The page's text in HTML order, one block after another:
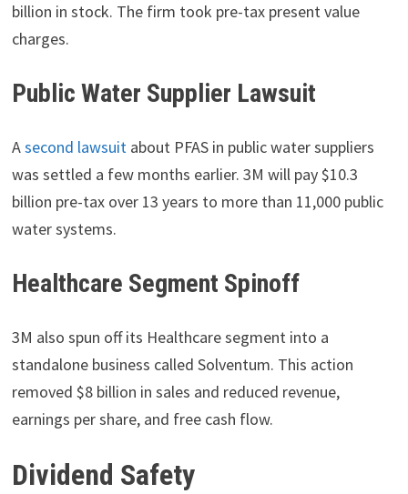
billion in stock. The firm took pre-tax present value
charges.
Public Water Supplier Lawsuit
Asecond lawsuitabout PFAS in public water suppliers
was settled a few months earlier. 3M will pay $10.3
billion pre-tax over 13 years to more than 11,000 public
water systems.
Healthcare Segment Spinoff
3M also spun off its Healthcare segment into a
standalone business called Solventum. This action
removed $8 billion in sales and reduced revenue,
earnings per share, and free cash flow.
Dividend Safety